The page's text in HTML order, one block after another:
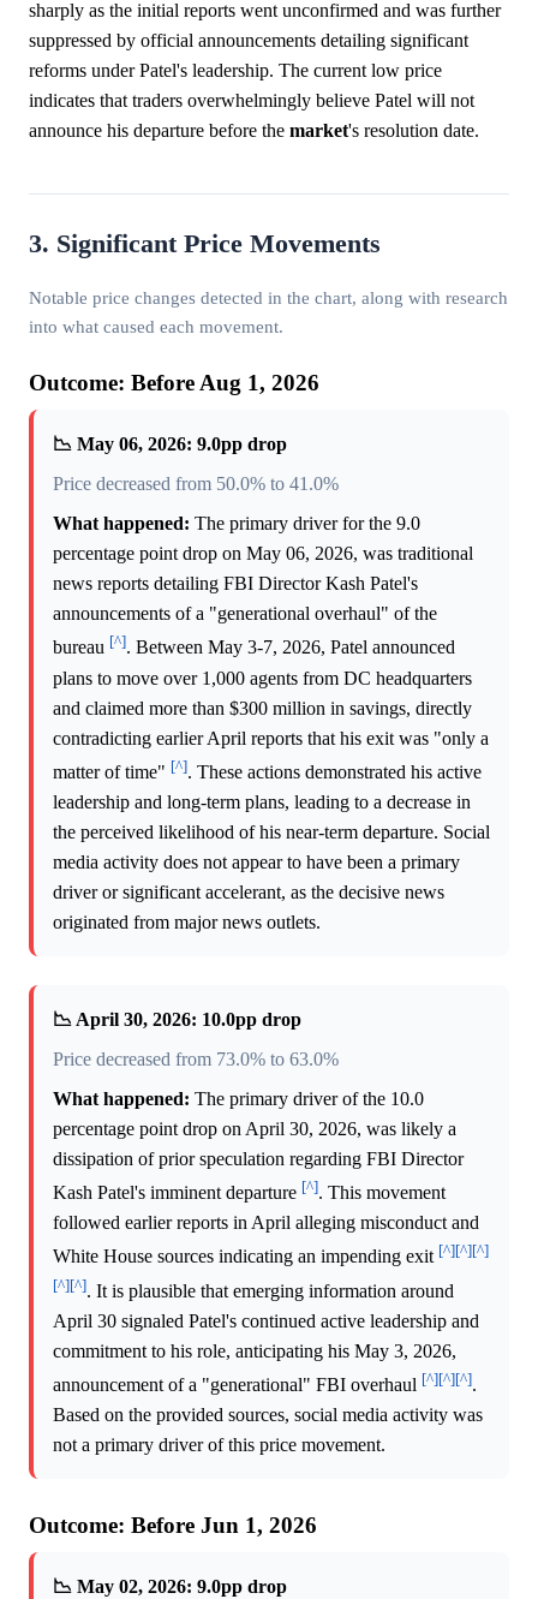
sharply as the initial reports went unconfirmed and was further
suppressed by official announcements detailing significant
reforms under Patel's leadership. The current low price
indicates that traders overwhelmingly believe Patel will not
announce his departure before the market's resolution date.
3. Significant Price Movements
Notable price changes detected in the chart, along with research
into what caused each movement.
Outcome: Before Aug 1, 2026
📉 May 06, 2026: 9.0pp drop
Price decreased from 50.0% to 41.0%
What happened: The primary driver for the 9.0
percentage point drop on May 06, 2026, was traditional
news reports detailing FBI Director Kash Patel's
announcements of a "generational overhaul" of the
bureau [^]. Between May 3-7, 2026, Patel announced
plans to move over 1,000 agents from DC headquarters
and claimed more than $300 million in savings, directly
contradicting earlier April reports that his exit was "only a
matter of time" [^]. These actions demonstrated his active
leadership and long-term plans, leading to a decrease in
the perceived likelihood of his near-term departure. Social
media activity does not appear to have been a primary
driver or significant accelerant, as the decisive news
originated from major news outlets.
📉 April 30, 2026: 10.0pp drop
Price decreased from 73.0% to 63.0%
What happened: The primary driver of the 10.0
percentage point drop on April 30, 2026, was likely a
dissipation of prior speculation regarding FBI Director
Kash Patel's imminent departure [^]. This movement
followed earlier reports in April alleging misconduct and
White House sources indicating an impending exit [^][^][^]
[^][^]. It is plausible that emerging information around
April 30 signaled Patel's continued active leadership and
commitment to his role, anticipating his May 3, 2026,
announcement of a "generational" FBI overhaul [^][^][^].
Based on the provided sources, social media activity was
not a primary driver of this price movement.
Outcome: Before Jun 1, 2026
📉 May 02, 2026: 9.0pp drop